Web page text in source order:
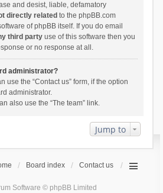
and desist, liable, defamatory
directly related to the phpBB.com
of phpBB itself. If you do email
third partyuse of this software then you
or no response at all.
administrator?
use the “Contact us” form, if the option
administrator.
also use the “The team” link.
Jump to
Board index Contact us
Software © phpBB Limited